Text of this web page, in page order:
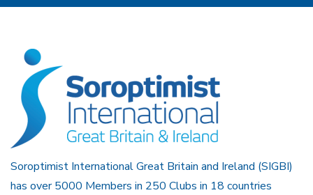
Soroptimist International Great Britain and Ireland (SIGBI)
has over 5000 Members in 250 Clubs in 18 countries